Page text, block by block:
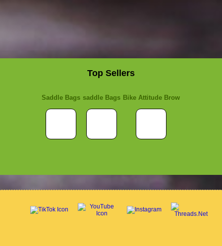
Top Sellers
Saddle Bags saddle Bags Bike Attitude Brow